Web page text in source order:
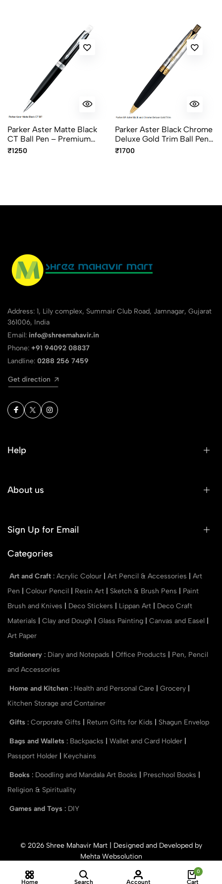
Home Search Account
0
Cart
Parker Aster Matte Black
CT Ball Pen – Premium
Chrome Trim Ballpoint Pen
₹1250
Parker Aster Black Chrome
Deluxe Gold Trim Ball Pen
– Premium Luxury Writing
₹1700
Address: 1, Lily complex, Summair Club Road, Jamnagar, Gujarat
361006, India
Email: info@shreemahavir.in
Phone: +91 94092 08837
Landline: 0288 256 7459
Get direction
Help
About us
Sign Up for Email
Categories
Art and Craft : Acrylic Colour Art Pencil & Accessories
Art
Pen
Colour Pencil Resin Art Sketch & Brush Pens
Paint
Brush and Knives
Deco Stickers Lippan Art
Deco Craft
Materials
Clay and Dough Glass Painting Canvas and Easel
Art Paper
Stationery : Diary and Notepads Office Products
Pen, Pencil
and Accessories
Home and Kitchen : Health and Personal Care Grocery
Kitchen Storage and Container
Gifts : Corporate Gifts Return Gifts for Kids Shagun Envelop
Bags and Wallets : Backpacks Wallet and Card Holder
Passport Holder
Keychains
Books : Doodling and Mandala Art Books Preschool Books
Religion & Spirituality
Games and Toys : DIY
© 2026 Shree Mahavir Mart | Designed and Developed by
Mehta Websolution